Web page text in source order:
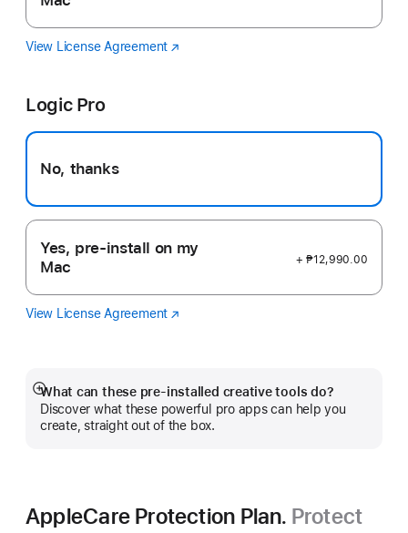
View License Agreement Final
(Opens
Logic Pro
No, thanks
Yes, pre-install on my
Mac
+ ₱12,990.00
View License Agreement Logic
(Opens
window)
What can these pre-installed creative tools do?
Discover what these powerful pro apps can help you
create, straight out of the box.
Show
more
AppleCare Protection Plan. Protect